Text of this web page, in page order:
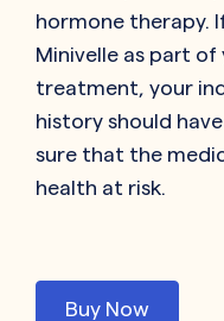
hormone therapy.
Minivelle as part
treatment, your
history should
sure that the
health at risk.
Buy Now